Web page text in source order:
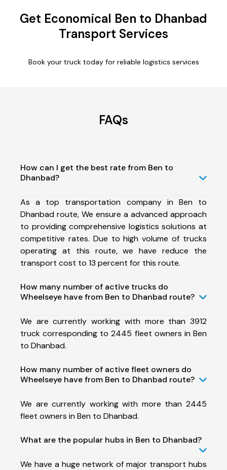
Get Economical Ben to Dhanbad
Transport Services
Book your truck today for reliable logistics services
FAQs
How can I get the best rate from Ben to
Dhanbad?
As a top transportation company in Ben to
Dhanbad route, We ensure a advanced approach
to providing comprehensive logistics solutions at
competitive rates. Due to high volume of trucks
operating at this route, we have reduce the
transport cost to 13 percent for this route.
How many number of active trucks do
Wheelseye have from Ben to Dhanbad route?
We are currently working with more than 3912
truck corresponding to 2445 fleet owners in Ben
to Dhanbad.
How many number of active fleet owners do
Wheelseye have from Ben to Dhanbad route?
We are currently working with more than 2445
fleet owners in Ben to Dhanbad.
What are the popular hubs in Ben to Dhanbad?
We have a huge network of major transport hubs